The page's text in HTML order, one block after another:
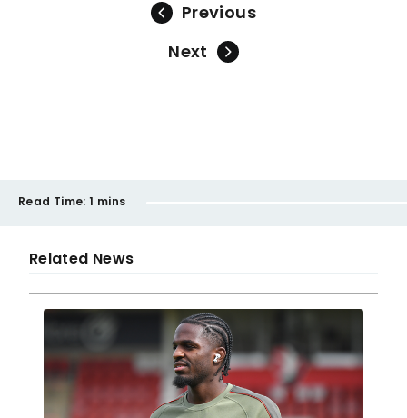
Previous
Next
Read Time: 1 mins
Related News